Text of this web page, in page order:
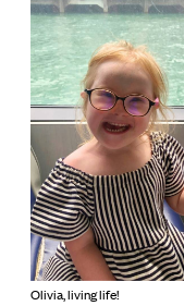
Olivia, living life!